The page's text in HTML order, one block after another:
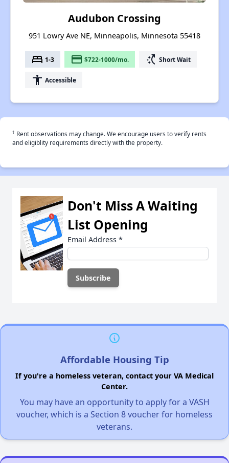
Audubon Crossing
951 Lowry Ave NE, Minneapolis, Minnesota 55418
bed 1-3 payment $722-1000/mo. switch_access_shortcut Short Wait
accessibility Accessible
† Rent observations may change. We encourage users to verify rents
and eligiblity requirements directly with the property.
Don't Miss A Waiting
List Opening
Email Address *
Affordable Housing Tip
If you're a homeless veteran, contact your VA Medical
Center.
You may have an opportunity to apply for a VASH
voucher, which is a Section 8 voucher for homeless
veterans.